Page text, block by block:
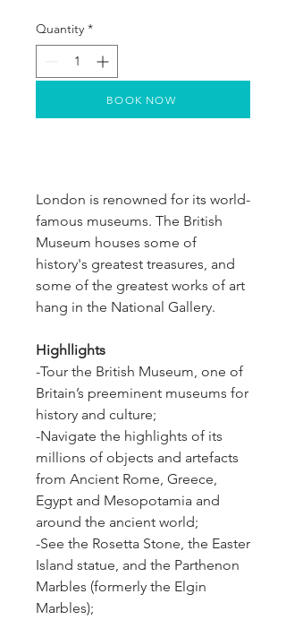
Quantity *
London is renowned for its world-
famous museums. The British
Museum houses some of
history's greatest treasures, and
some of the greatest works of art
hang in the National Gallery.
Highllights
-Tour the British Museum, one of
Britain’s preeminent museums for
history and culture;
-Navigate the highlights of its
millions of objects and artefacts
from Ancient Rome, Greece,
Egypt and Mesopotamia and
around the ancient world;
-See the Rosetta Stone, the Easter
Island statue, and the Parthenon
Marbles (formerly the Elgin
Marbles);
BOOK NOW